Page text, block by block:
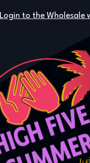
Login to the Wholesale